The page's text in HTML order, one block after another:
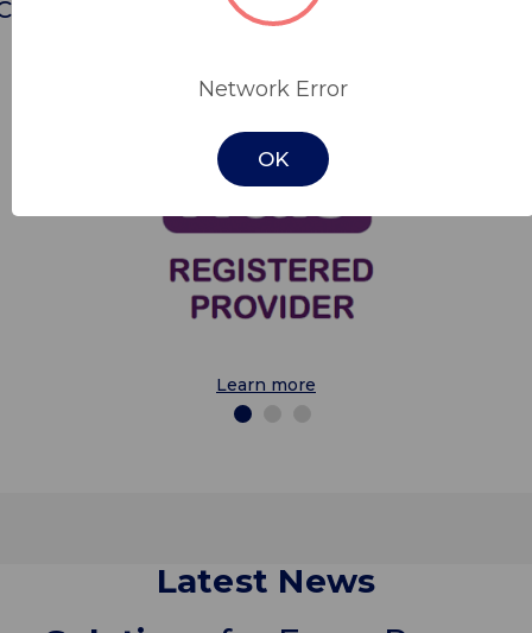
is a trusted provider for the
Learn more
Latest News
Network Error
OK